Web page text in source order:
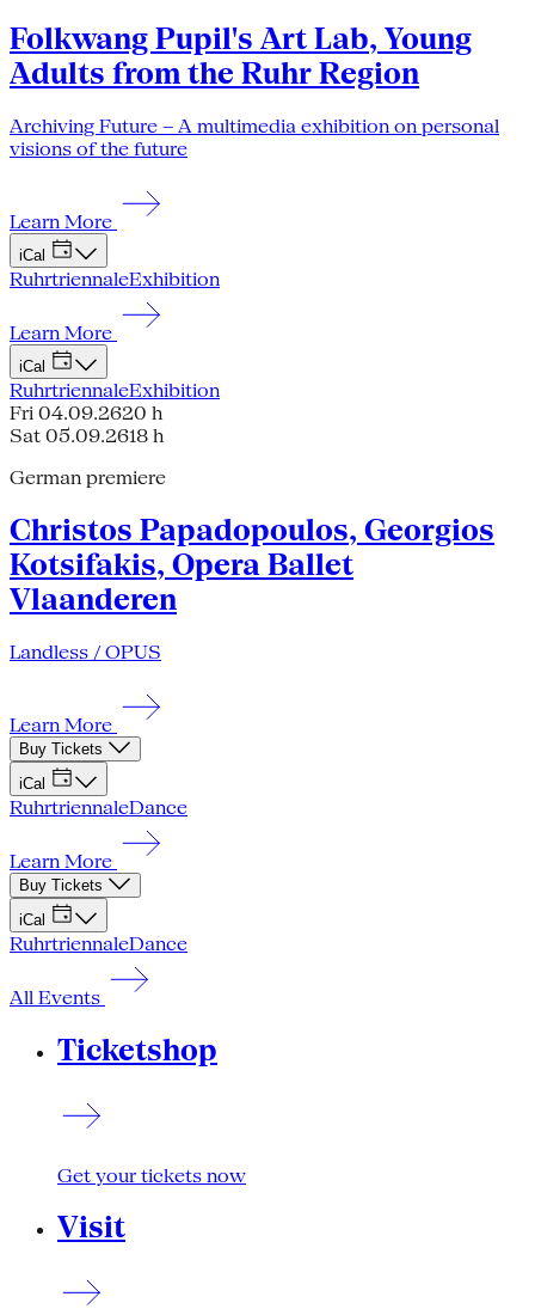
Folkwang Pupil's Art Lab, Young
Adults from the Ruhr Region
Archiving Future – A multimedia exhibition on personal
visions of the future
Learn More
iCal
RuhrtriennaleExhibition
Learn More
iCal
RuhrtriennaleExhibition
Fri 04.09.2620 h
Sat 05.09.2618 h
German premiere
Christos Papadopoulos, Georgios
Kotsifakis, Opera Ballet
Vlaanderen
Landless / OPUS
Learn More
Buy Tickets
iCal
RuhrtriennaleDance
Learn More
Buy Tickets
iCal
RuhrtriennaleDance
All Events
Ticketshop
Get your tickets now
Visit